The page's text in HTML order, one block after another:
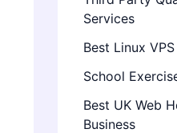
Services
Best Linux
School
Best UK Web
Business